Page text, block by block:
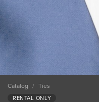
Catalog / Ties
RENTAL ONLY